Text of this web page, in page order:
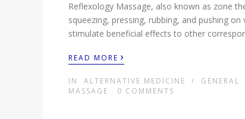
Reflexology Massage, also known as zone
squeezing, pressing, rubbing, and pushing
stimulate beneficial effects to other
READ MORE ›
IN ALTERNATIVE MEDICINE / GENERAL
MASSAGE
0 COMMENTS